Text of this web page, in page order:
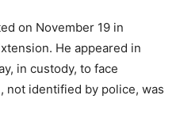
on November 19 in
He appeared in
in custody, to face
not identified by police, was